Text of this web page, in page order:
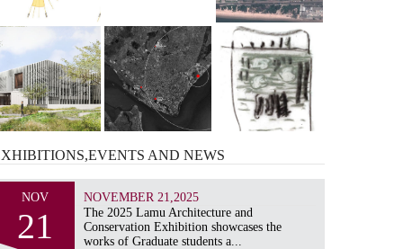
ANDNEWS
NOV
21
NOVEMBER 21,2025
The 2025 Lamu Architecture and
Conservation Exhibition showcases the
works of Graduate students a...